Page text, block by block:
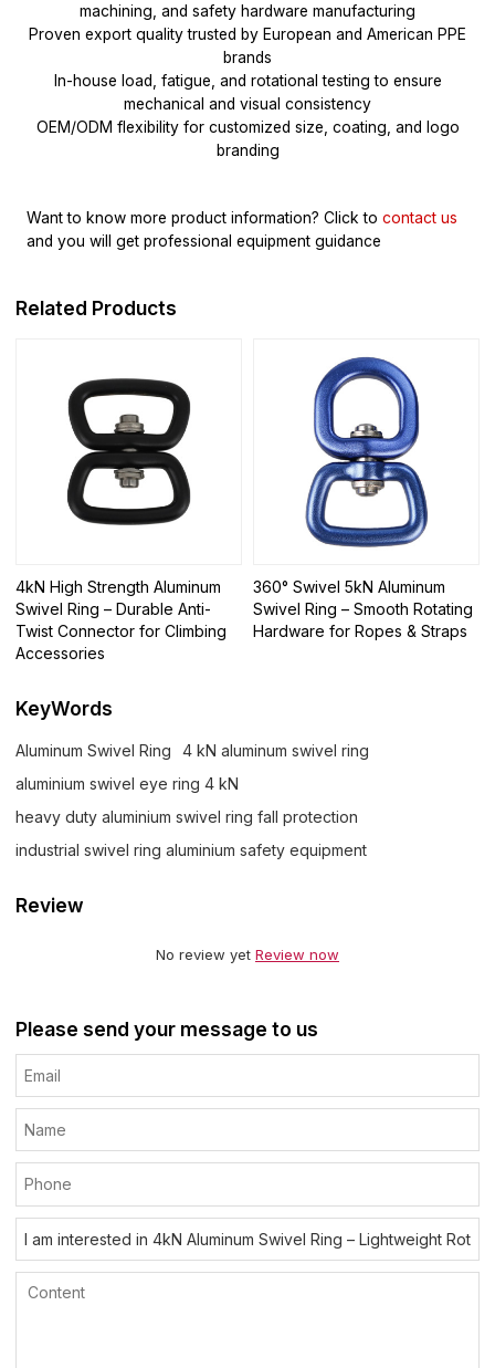
machining, and safety hardware manufacturing
Proven export quality trusted by European and American PPE
brands
In-house load, fatigue, and rotational testing to ensure
mechanical and visual consistency
OEM/ODM flexibility for customized size, coating, and logo
branding
Want to know more product information?Click tocontact us
and you will get professional equipment guidance
Related Products
4kN High Strength Aluminum
Swivel Ring – Durable Anti-
Twist Connector for Climbing
Accessories
360° Swivel 5kN Aluminum
Swivel Ring – Smooth Rotating
Hardware for Ropes & Straps
KeyWords
Aluminum Swivel Ring
4 kN aluminum swivel ring
aluminium swivel eye ring 4 kN
heavy duty aluminium swivel ring fall protection
industrial swivel ring aluminium safety equipment
Review
No review yet Review now
Please send your message to us